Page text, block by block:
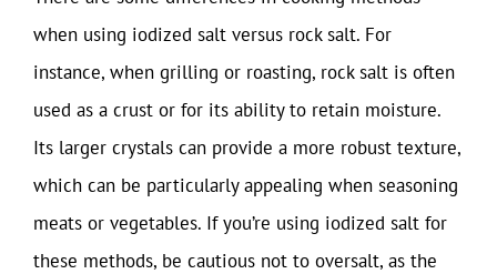
when using iodized salt versus rock salt. For
instance, when grilling or roasting, rock salt is often
used as a crust or for its ability to retain moisture.
Its larger crystals can provide a more robust texture,
which can be particularly appealing when seasoning
meats or vegetables. If you’re using iodized salt for
these methods, be cautious not to oversalt, as the